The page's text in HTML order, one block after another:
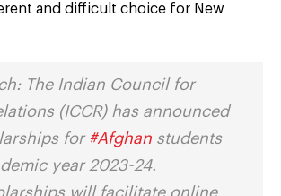
and difficult choice for New
The Indian Council for
(ICCR) has announced
for #Afghan students
year 2023-24.
will facilitate online